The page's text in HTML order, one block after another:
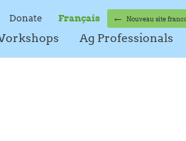
Donate Français ← Nouveau site
Ag Professionals